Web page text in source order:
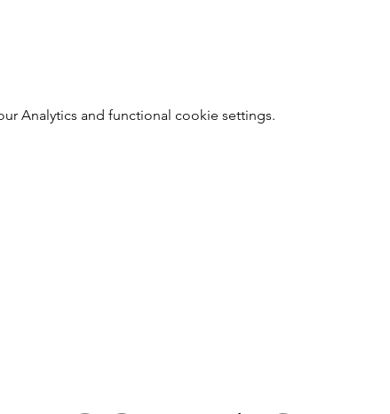
Analytics and functional cookie settings.